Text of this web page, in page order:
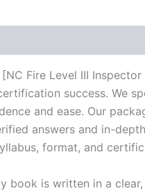
Fire Level III
success. We
and ease. Our
answers and in-
format, and
book is written in a